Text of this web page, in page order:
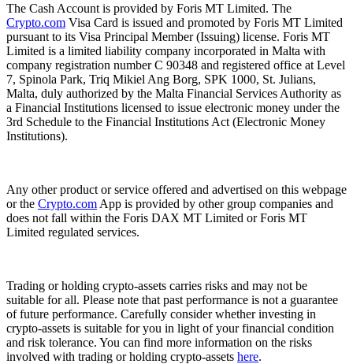
The Cash Account is provided by Foris MT Limited. The
Crypto.com Visa Card is issued and promoted by Foris MT Limited
pursuant to its Visa Principal Member (Issuing) license. Foris MT
Limited is a limited liability company incorporated in Malta with
company registration number C 90348 and registered office at Level
7, Spinola Park, Triq Mikiel Ang Borg, SPK 1000, St. Julians,
Malta, duly authorized by the Malta Financial Services Authority as
a Financial Institutions licensed to issue electronic money under the
3rd Schedule to the Financial Institutions Act (Electronic Money
Institutions).
Any other product or service offered and advertised on this webpage
or the Crypto.com App is provided by other group companies and
does not fall within the Foris DAX MT Limited or Foris MT
Limited regulated services.
Trading or holding crypto-assets carries risks and may not be
suitable for all. Please note that past performance is not a guarantee
of future performance. Carefully consider whether investing in
crypto-assets is suitable for you in light of your financial condition
and risk tolerance. You can find more information on the risks
involved with trading or holding crypto-assets here.